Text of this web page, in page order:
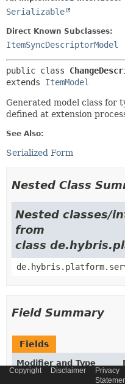
Serializable
Direct Known Subclasses:
ItemSyncDescriptorModel
public class
extends ItemModel
Generated model class for
defined at extension
See Also:
Serialized Form
Nested Class
Nested classes/
from
class
Field Summary
Fields
Modifier and Type
Copyright Disclaimer
Privacy